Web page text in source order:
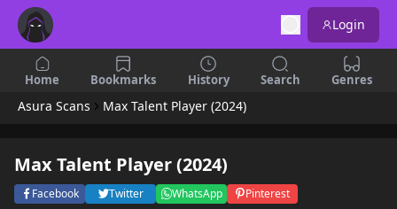
Login
Home Bookmarks History Search Genres
Asura Scans Max Talent Player (2024)
Max Talent Player (2024)
Facebook Twitter WhatsApp Pinterest